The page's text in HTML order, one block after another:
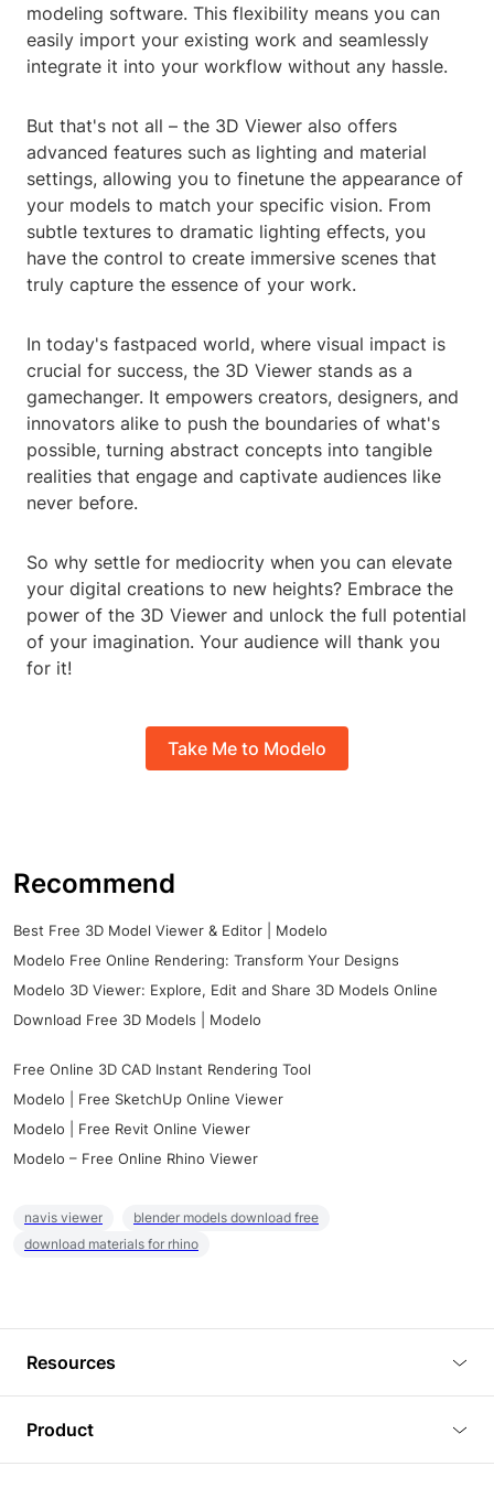
modeling software. This flexibility means you can
easily import your existing work and seamlessly
integrate it into your workflow without any hassle.
But that's not all – the 3D Viewer also offers
advanced features such as lighting and material
settings, allowing you to finetune the appearance of
your models to match your specific vision. From
subtle textures to dramatic lighting effects, you
have the control to create immersive scenes that
truly capture the essence of your work.
In today's fastpaced world, where visual impact is
crucial for success, the 3D Viewer stands as a
gamechanger. It empowers creators, designers, and
innovators alike to push the boundaries of what's
possible, turning abstract concepts into tangible
realities that engage and captivate audiences like
never before.
So why settle for mediocrity when you can elevate
your digital creations to new heights? Embrace the
power of the 3D Viewer and unlock the full potential
of your imagination. Your audience will thank you
for it!
Take Me to Modelo
Recommend
Best Free 3D Model Viewer & Editor | Modelo
Modelo Free Online Rendering: Transform Your Designs
Modelo 3D Viewer: Explore, Edit and Share 3D Models Online
Download Free 3D Models | Modelo
Free Online 3D CAD Instant Rendering Tool
Modelo | Free SketchUp Online Viewer
Modelo | Free Revit Online Viewer
Modelo – Free Online Rhino Viewer
navis viewer
blender models download free
download materials for rhino
Resources
Tutorials
Product